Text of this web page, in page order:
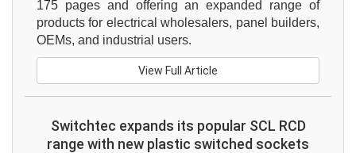
175 pages and offering an expanded range of
products for electrical wholesalers, panel builders,
OEMs, and industrial users.
View Full Article
Switchtec expands its popular SCL RCD
range with new plastic switched sockets